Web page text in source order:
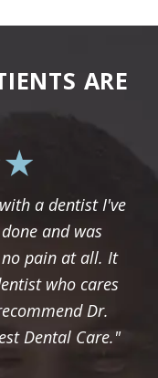
ARE
a dentist I've
and was
pain at all. It
who cares
Dr.
Dental Care."